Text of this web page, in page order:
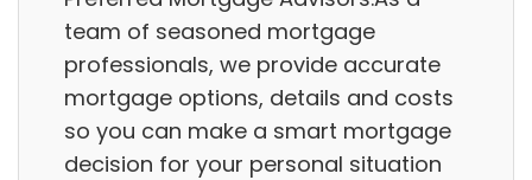
team of seasoned mortgage
professionals, we provide accurate
mortgage options, details and costs
so you can make a smart mortgage
decision for your personal situation